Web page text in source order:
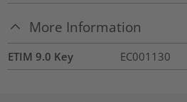
More Information
ETIM 9.0 Key EC001130